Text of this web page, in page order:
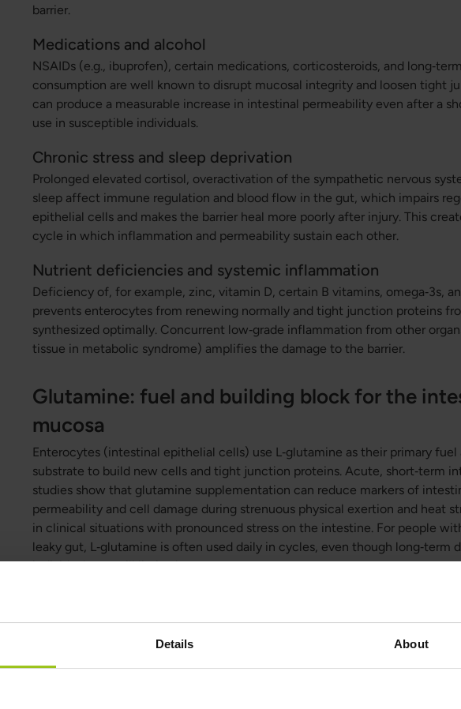
Details About
barrier.
Medications and alcohol
NSAIDs (e.g., ibuprofen), certain medications, corticosteroids, and
consumption are well known to disrupt mucosal integrity and loosen tight
can produce a measurable increase in intestinal permeability even after a
use in susceptible individuals.
Chronic stress and sleep deprivation
Prolonged elevated cortisol, overactivation of the sympathetic nervous
sleep affect immune regulation and blood flow in the gut, which impairs
epithelial cells and makes the barrier heal more poorly after injury. This
cycle in which inflammation and permeability sustain each other.
Nutrient deficiencies and systemic inflammation
Deficiency of, for example, zinc, vitamin D, certain B vitamins, omega‑3s,
prevents enterocytes from renewing normally and tight junction proteins
synthesized optimally. Concurrent low‑grade inflammation from other
tissue in metabolic syndrome) amplifies the damage to the barrier.
Glutamine: fuel and building block for the
mucosa
Enterocytes (intestinal epithelial cells) use L‑glutamine as their primary fuel
substrate to build new cells and tight junction proteins. Acute, short‑term
studies show that glutamine supplementation can reduce markers of
permeability and cell damage during strenuous physical exertion and heat
in clinical situations with pronounced stress on the intestine. For people
leaky gut, L‑glutamine is often used daily in cycles, even though long‑term
individuals are still limited.
Zinc is necessary for cell proliferation, antioxidant defense, and enzymatic
intestinal mucosa, and deficiency is linked to impaired barrier function and